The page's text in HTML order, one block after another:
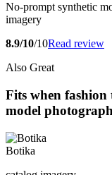
No-prompt synthetic
imagery
8.9/10/10Read review
Also Great
Fits when fashion
model
Botika